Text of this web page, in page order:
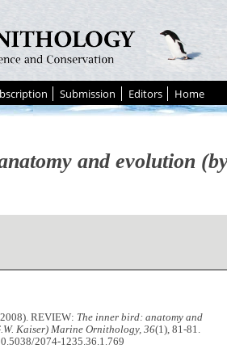
Submission Editors Home
and evolution
REVIEW: The inner bird: anatomy and
Kaiser) Marine Ornithology, 36(1), 81-81.
2074-1235.36.1.769